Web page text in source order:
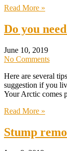
Read More »
Do you
June 10, 2019
No Comments
Here are several
suggestion if you
Your Arctic comes
Read More »
Stump